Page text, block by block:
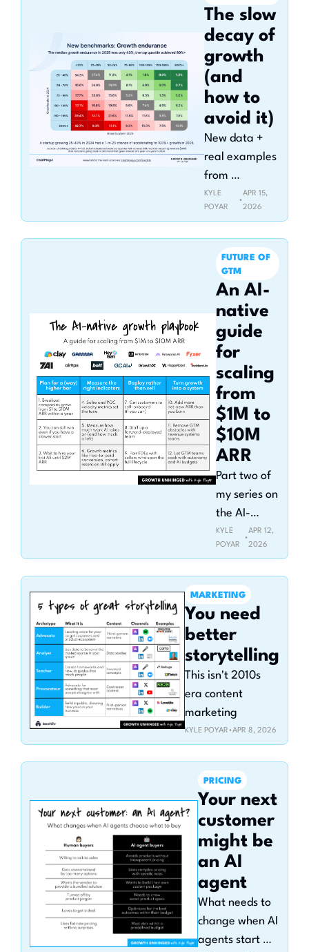
The slow
decay of
growth
(and
how to
avoid it)
New data +
real examples
from
companies
that bent the
back up
KYLE
POYAR
•
APR 15,
2026
FUTURE OF
GTM
An AI-
native
guide
for
scaling
from
$1M to
$10M
ARR
Part two of
my series on
the AI-
native org
KYLE
POYAR
•
APR 12,
2026
MARKETING
You need
better
storytelling
This isn't 2010s
era content
marketing
KYLE POYAR•APR 8, 2026
PRICING
Your next
customer
might be
an AI
agent
What needs to
change when AI
agents start